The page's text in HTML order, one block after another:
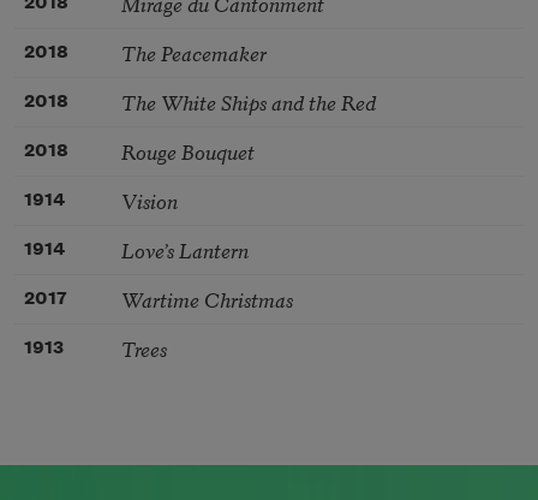
2018 The Peacemaker
2018 The White Ships and the Red
2018 Rouge Bouquet
1914 Vision
1914 Love’s Lantern
2017 Wartime Christmas
1913 Trees